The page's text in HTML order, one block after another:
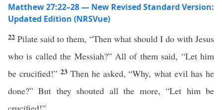
Matthew 27:22–28 — New Revised Standard Version:
Updated Edition (NRSVue)
22 Pilate said to them, “Then what should I do with Jesus
who is called the Messiah?” All of them said, “Let him
be crucified!” 23 Then he asked, “Why, what evil has he
done?” But they shouted all the more, “Let him be